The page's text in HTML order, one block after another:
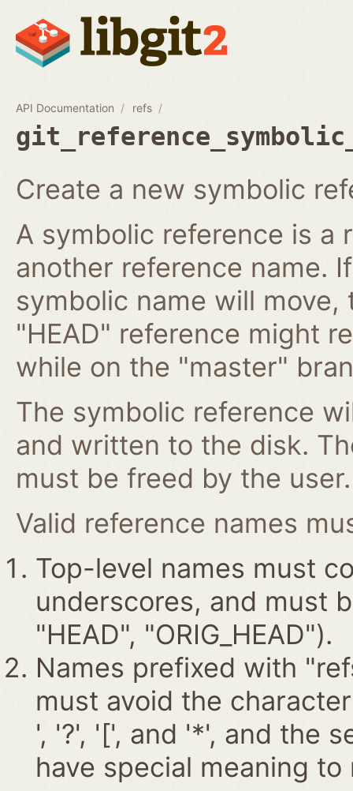
API Documentation refs
Create a new symbolic
A symbolic reference is a
another reference name.
symbolic name will
"HEAD" reference might
while on the "master"
The symbolic reference
and written to the disk.
must be freed by the user.
Valid reference names
Top-level names must
underscores, and must
"HEAD", "ORIG_HEAD").
Names prefixed with
must avoid the
', '?', '[', and '*', and the
have special meaning to